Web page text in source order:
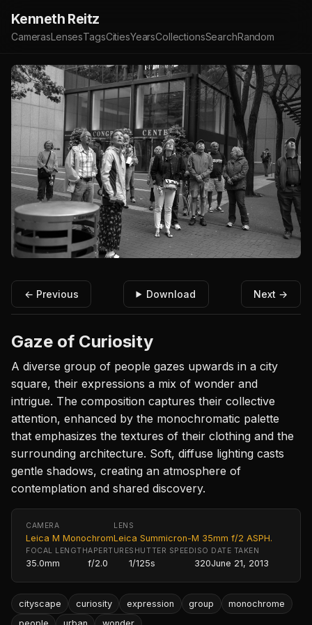
Kenneth Reitz
CamerasLensesTagsCitiesYearsCollectionsSearchRandom
← Previous Download Next →
Gaze of Curiosity
A diverse group of people gazes upwards in a city
square, their expressions a mix of wonder and
intrigue. The composition captures their collective
attention, enhanced by the monochromatic palette
that emphasizes the textures of their clothing and the
surrounding architecture. Soft, diffuse lighting casts
gentle shadows, creating an atmosphere of
contemplation and shared discovery.
CAMERA
Leica M Monochrom
LENS
Leica Summicron-M 35mm f/2 ASPH.
FOCAL LENGTH
35.0mm
APERTURE
f/2.0
SHUTTER SPEED
1/125s
ISO
320
DATE TAKEN
June 21, 2013
cityscape curiosity expression group
monochrome